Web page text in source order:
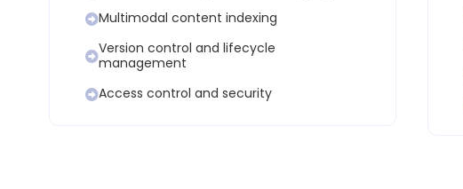
Multimodal content indexing
Version control and lifecycle
management
Access control and security